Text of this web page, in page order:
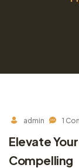
admin 1
Elevate
Compelling